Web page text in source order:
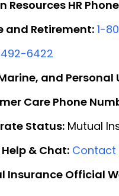
Resources HR
and Retirement:1-
6422
and
Care Phone
Status: Mutual
& Chat: Contact
Insurance Official